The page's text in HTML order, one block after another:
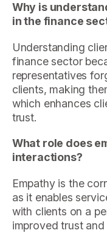
Why is
in the finance
Understanding
finance sector
representatives
clients, making
which enhances
trust.
What role does
interactions?
Empathy is the
as it enables
with clients on a
improved trust